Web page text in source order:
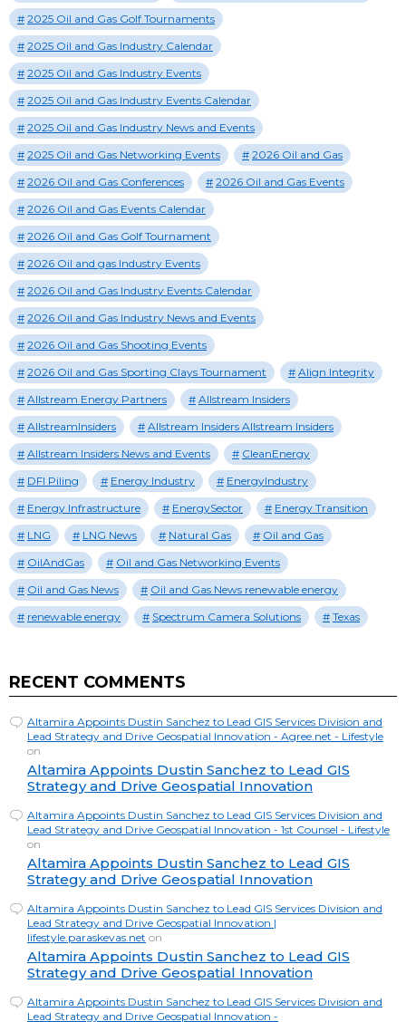
2025 Oil and Gas Golf Tournaments
2025 Oil and Gas Industry Calendar
2025 Oil and Gas Industry Events
2025 Oil and Gas Industry Events Calendar
2025 Oil and Gas Industry News and Events
2025 Oil and Gas Networking Events
2026 Oil and Gas
2026 Oil and Gas Conferences
2026 Oil and Gas Events
2026 Oil and Gas Events Calendar
2026 Oil and Gas Golf Tournament
2026 Oil and gas Industry Events
2026 Oil and Gas Industry Events Calendar
2026 Oil and Gas Industry News and Events
2026 Oil and Gas Shooting Events
2026 Oil and Gas Sporting Clays Tournament
Align Integrity
Allstream Energy Partners
Allstream Insiders
AllstreamInsiders
Allstream Insiders Allstream Insiders
Allstream Insiders News and Events
CleanEnergy
DFI Piling
Energy Industry
EnergyIndustry
Energy Infrastructure
EnergySector
Energy Transition
LNG
LNG News Natural Gas
Oil and Gas
OilAndGas
Oil and Gas Networking Events
Oil and Gas News
Oil and Gas News renewable energy
renewable energy
Spectrum Camera Solutions Texas
RECENT COMMENTS
Altamira Appoints Dustin Sanchez to Lead GIS Services Division and
Lead Strategy and Drive Geospatial Innovation - Agree.net - Lifestyle
on
Altamira Appoints Dustin Sanchez to Lead GIS
Strategy and Drive Geospatial Innovation
Altamira Appoints Dustin Sanchez to Lead GIS Services Division and
Lead Strategy and Drive Geospatial Innovation - 1st Counsel - Lifestyle
on
Altamira Appoints Dustin Sanchez to Lead GIS
Strategy and Drive Geospatial Innovation
Altamira Appoints Dustin Sanchez to Lead GIS Services Division and
Lead Strategy and Drive Geospatial Innovation |
lifestyle.paraskevas.net on
Altamira Appoints Dustin Sanchez to Lead GIS
Strategy and Drive Geospatial Innovation
Altamira Appoints Dustin Sanchez to Lead GIS Services Division and
Lead Strategy and Drive Geospatial Innovation -